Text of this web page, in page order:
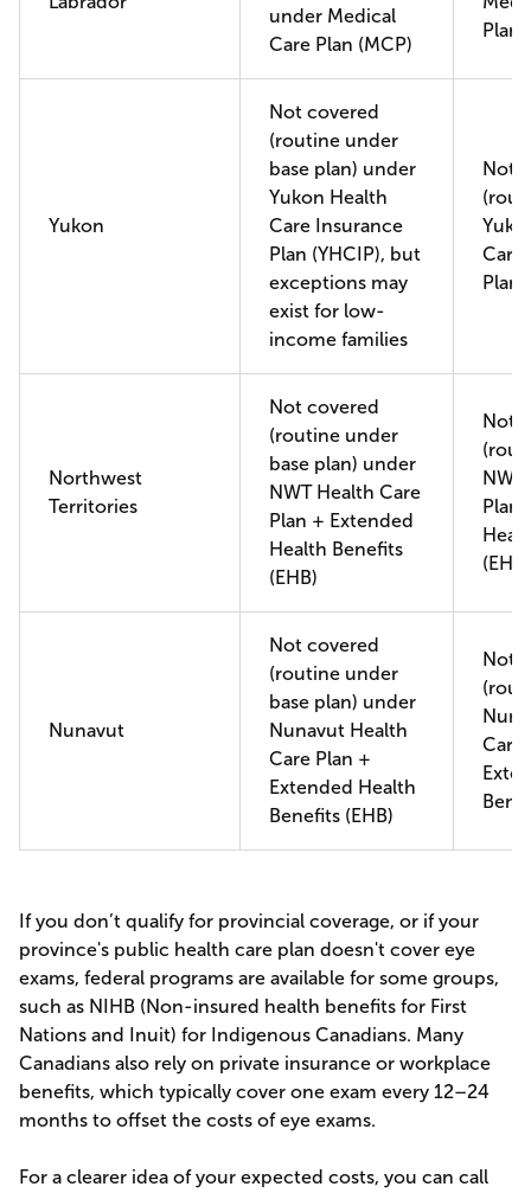
under Medical
Care Plan (MCP)
Plan
Yukon
Not covered
(routine under
base plan) under
Yukon Health
Care Insurance
Plan (YHCIP), but
exceptions may
exist for low-
income families
Not
Care
Plan
Northwest
Territories
Not covered
(routine under
base plan) under
NWT Health Care
Plan + Extended
Health Benefits
(EHB)
Not
Plan
(EHB)
Nunavut
Not covered
(routine under
base plan) under
Nunavut Health
Care Plan +
Extended Health
Benefits (EHB)
Not
Care
If you don’t qualify for provincial coverage, or if your
province's public health care plan doesn't cover eye
exams, federal programs are available for some groups,
such as NIHB (Non-insured health benefits for First
Nations and Inuit) for Indigenous Canadians. Many
Canadians also rely on private insurance or workplace
benefits, which typically cover one exam every 12–24
months to offset the costs of eye exams.
For a clearer idea of your expected costs, you can call